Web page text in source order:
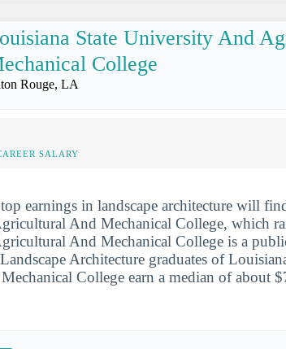
State University And
College
Rouge, LA
SALARY
earnings in landscape architecture will
And Mechanical College, which
And Mechanical College is a
Architecture graduates of
College earn a median of about